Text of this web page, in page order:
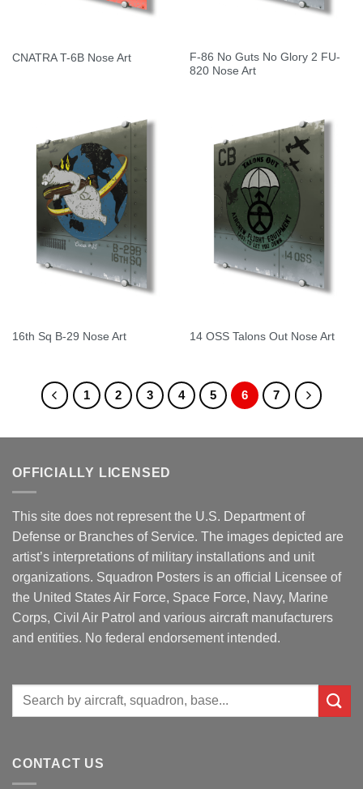
CNATRA T-6B Nose Art
F-86 No Guts No Glory 2 FU-
820 Nose Art
16th Sq B-29 Nose Art 14 OSS Talons Out Nose Art
1 2 3 4 5 6 7
OFFICIALLY LICENSED
This site does not represent the U.S. Department of
Defense or Branches of Service. The images depicted are
artist’s interpretations of military installations and unit
organizations. Squadron Posters is an official Licensee of
the United States Air Force, Space Force, Navy, Marine
Corps, Civil Air Patrol and various aircraft manufacturers
and entities. No federal endorsement intended.
Search
CONTACT US